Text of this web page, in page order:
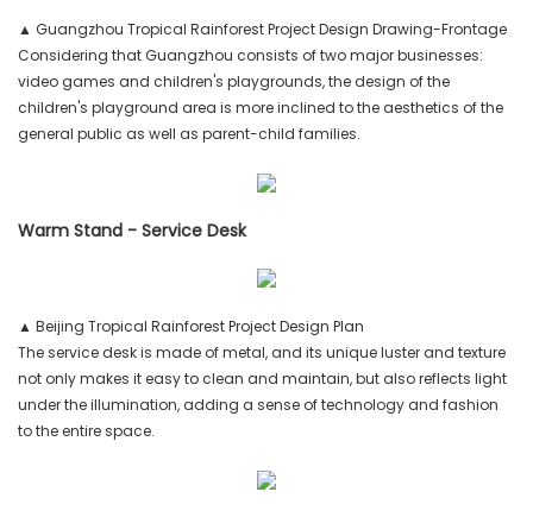
▲ Guangzhou Tropical Rainforest Project Design Drawing-Frontage
Considering that Guangzhou consists of two major businesses:
video games and children's playgrounds, the design of the
children's playground area is more inclined to the aesthetics of the
general public as well as parent-child families.
Warm Stand - Service Desk
▲ Beijing Tropical Rainforest Project Design Plan
The service desk is made of metal, and its unique luster and texture
not only makes it easy to clean and maintain, but also reflects light
under the illumination, adding a sense of technology and fashion
to the entire space.